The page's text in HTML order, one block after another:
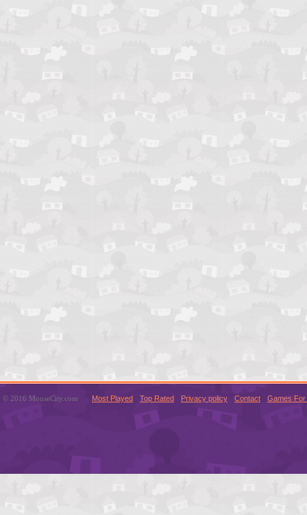
© 2016 MouseCity.com Most Played Top Rated Privacy policy Contact Games For